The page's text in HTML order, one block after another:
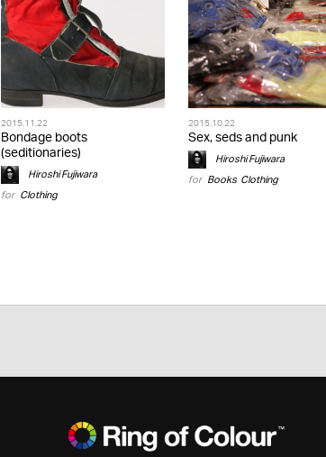
2015.11.22
Bondage boots
(seditionaries)
Hiroshi Fujiwara
for Clothing
2015.10.22
Sex, seds and punk
Hiroshi Fujiwara
for Books,Clothing